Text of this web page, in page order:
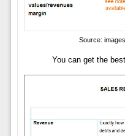
Source:
You can get the